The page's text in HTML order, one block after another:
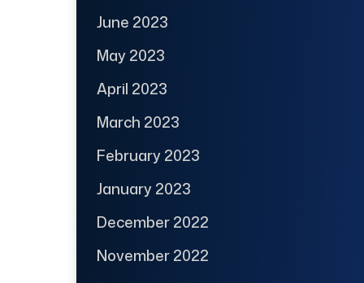
June 2023
May 2023
April 2023
March 2023
February 2023
January 2023
December 2022
November 2022